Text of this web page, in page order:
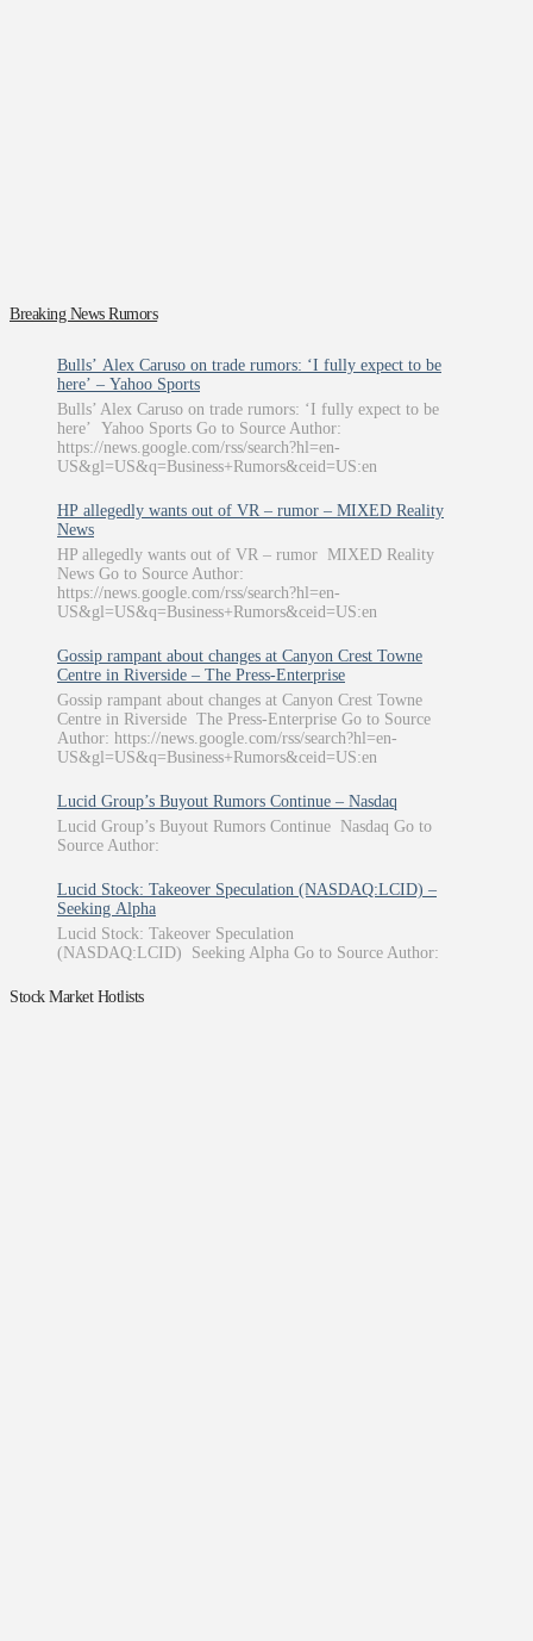
Breaking News Rumors
Bulls’ Alex Caruso on trade rumors: ‘I fully expect to be
here’ – Yahoo Sports
Bulls’ Alex Caruso on trade rumors: ‘I fully expect to be
here’ Yahoo Sports Go to Source Author:
https://news.google.com/rss/search?hl=en-
US&gl=US&q=Business+Rumors&ceid=US:en
HP allegedly wants out of VR – rumor – MIXED Reality
News
HP allegedly wants out of VR – rumor MIXED Reality
News Go to Source Author:
https://news.google.com/rss/search?hl=en-
US&gl=US&q=Business+Rumors&ceid=US:en
Gossip rampant about changes at Canyon Crest Towne
Centre in Riverside – The Press-Enterprise
Gossip rampant about changes at Canyon Crest Towne
Centre in Riverside The Press-Enterprise Go to Source
Author: https://news.google.com/rss/search?hl=en-
US&gl=US&q=Business+Rumors&ceid=US:en
Lucid Group’s Buyout Rumors Continue – Nasdaq
Lucid Group’s Buyout Rumors Continue Nasdaq Go to
Source Author:
Lucid Stock: Takeover Speculation (NASDAQ:LCID) –
Seeking Alpha
Lucid Stock: Takeover Speculation
(NASDAQ:LCID) Seeking Alpha Go to Source Author:
Stock Market Hotlists